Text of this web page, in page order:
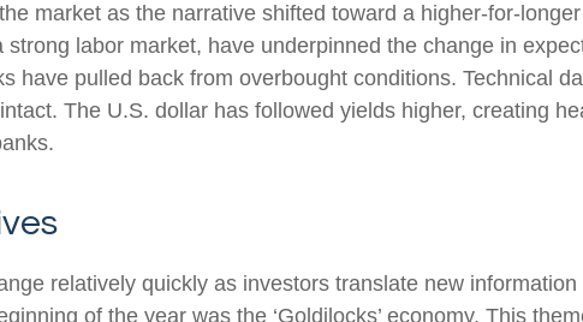
market as the narrative shifted toward a higher-for-
strong labor market, have underpinned the change in
have pulled back from overbought conditions. Technical
The U.S. dollar has followed yields higher, creating
relatively quickly as investors translate new
of the year was the ‘Goldilocks’ economy. This